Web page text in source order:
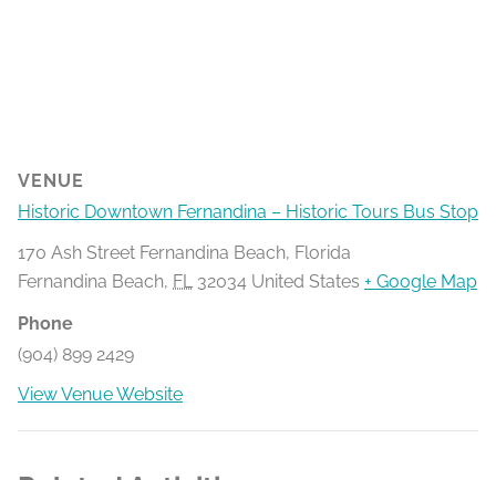
VENUE
Historic Downtown Fernandina – Historic Tours Bus Stop
170 Ash Street Fernandina Beach, Florida
Fernandina Beach, FL 32034 United States + Google Map
Phone
(904) 899 2429
View Venue Website